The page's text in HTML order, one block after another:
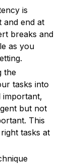
is
and end at
breaks and
as you
the
tasks into
important,
but not
This
tasks at